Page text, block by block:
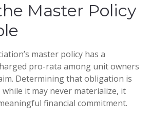
Master Policy
master policy has a
pro-rata among unit owners
Determining that obligation is
it may never materialize, it
financial commitment.